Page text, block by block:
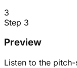
3
Step 3
Preview
Listen to the